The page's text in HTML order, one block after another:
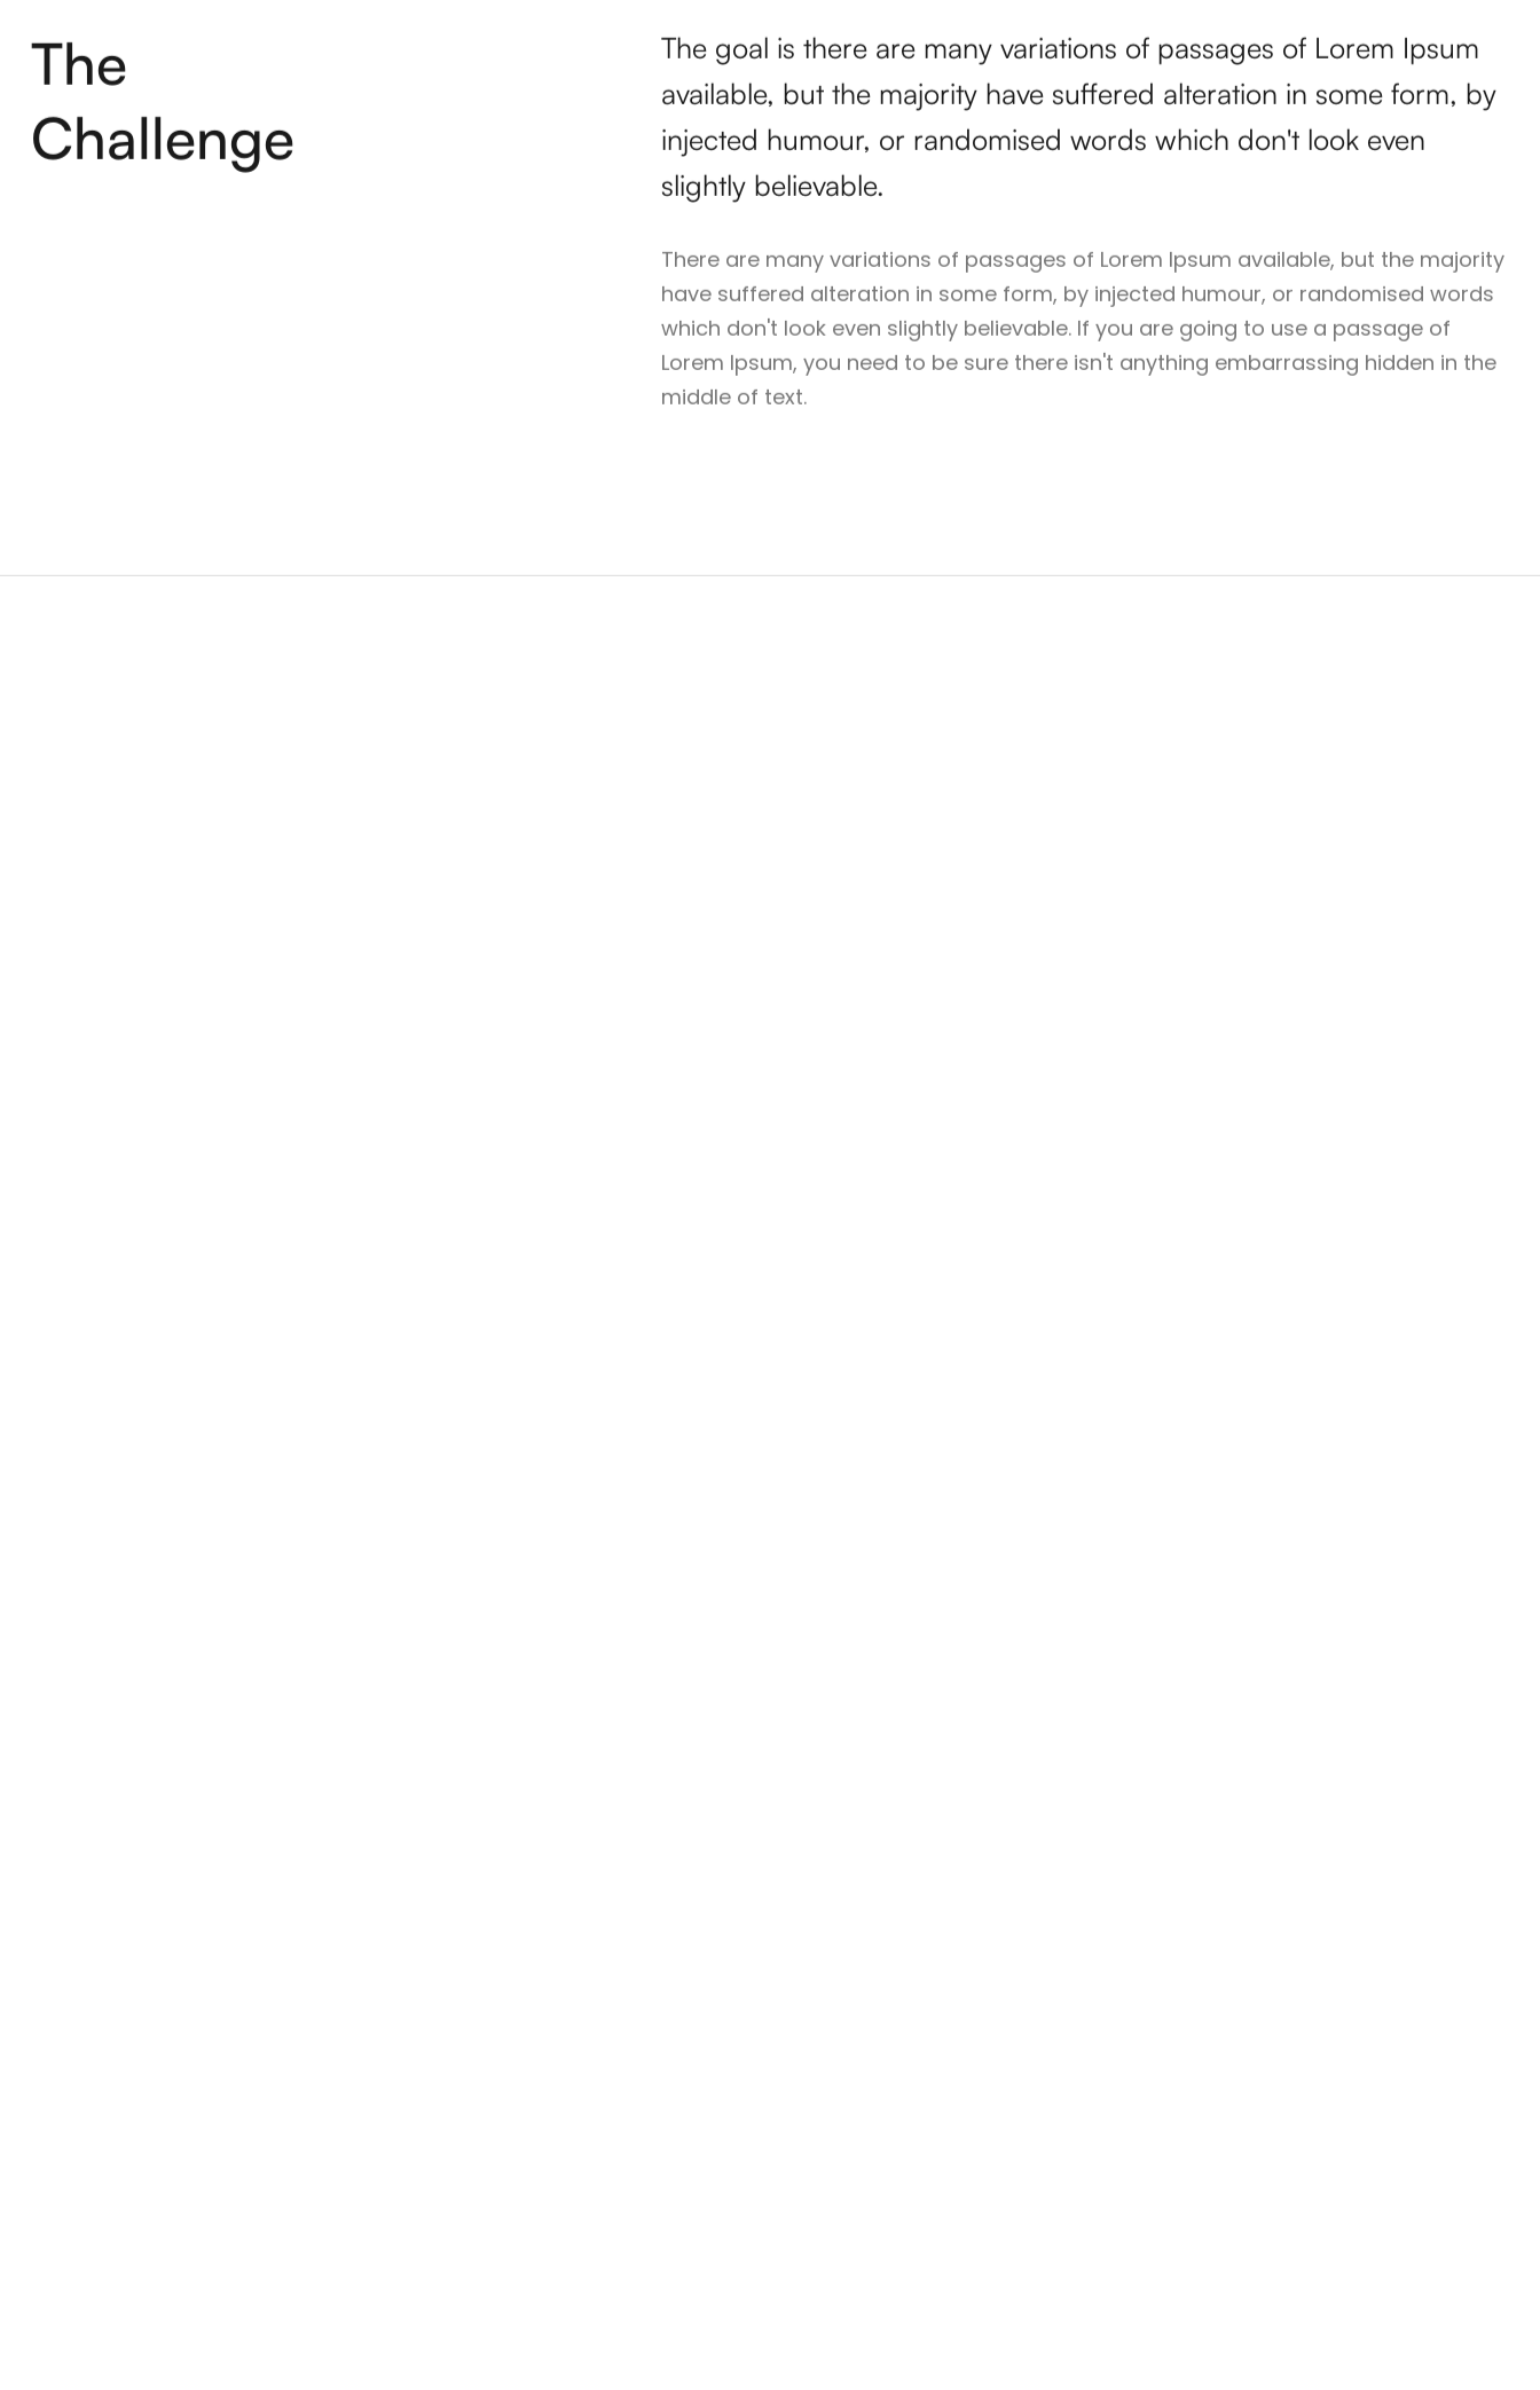
The
Challenge
The goal is there are many variations of passages of Lorem Ipsum
available, but the majority have suffered alteration in some form, by
injected humour, or randomised words which don't look even
slightly believable.
There are many variations of passages of Lorem Ipsum available, but the majority
have suffered alteration in some form, by injected humour, or randomised words
which don't look even slightly believable. If you are going to use a passage of
Lorem Ipsum, you need to be sure there isn't anything embarrassing hidden in the
middle of text.